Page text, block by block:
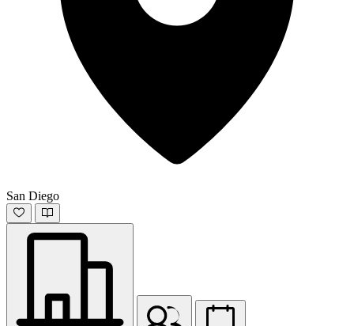
San Diego